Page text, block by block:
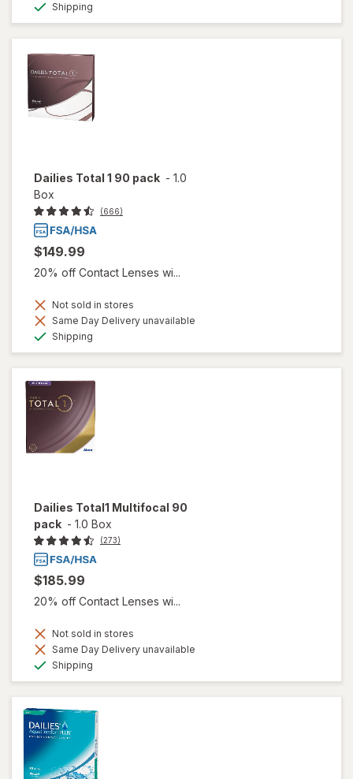
Shipping
Dailies Total 1 90 pack - 1.0
Box
(666)
$149.99
20% off Contact Lenses wi...
Not sold in stores
Same Day Delivery unavailable
Shipping
Dailies Total1 Multifocal 90
pack - 1.0 Box
(273)
$185.99
20% off Contact Lenses wi...
Not sold in stores
Same Day Delivery unavailable
Shipping